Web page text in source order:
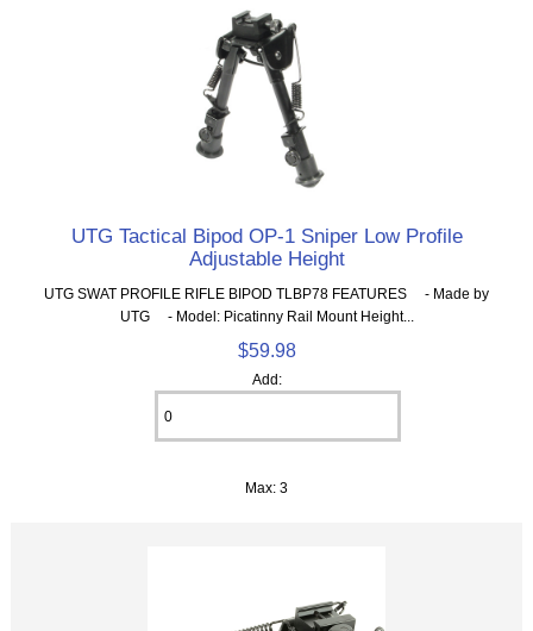
UTG Tactical Bipod OP-1 Sniper Low Profile
Adjustable Height
UTG SWAT PROFILE RIFLE BIPOD TLBP78 FEATURES - Made by
UTG - Model: Picatinny Rail Mount Height...
$59.98
Add:
Max: 3